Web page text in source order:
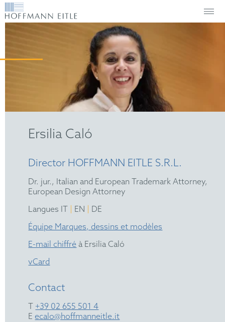
Ersilia Caló
Director HOFFMANN EITLE S.R.L.
Dr. jur., Italian and European Trademark Attorney,
European Design Attorney
Langues IT
EN
DE
Équipe Marques, dessins et modèles
E-mail chiffré à Ersilia Caló
vCard
Contact
T +39 02 655 501 4
E ecalo@hoffmanneitle.it